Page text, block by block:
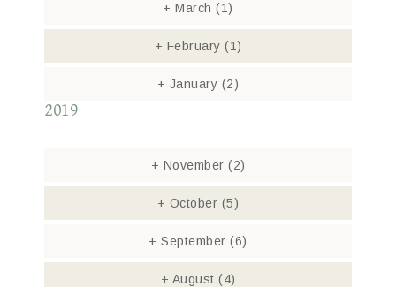
+ March(1)
+ February (1)
+ January (2)
2019
+ November (2)
+ October (5)
+ September(6)
+ August (4)